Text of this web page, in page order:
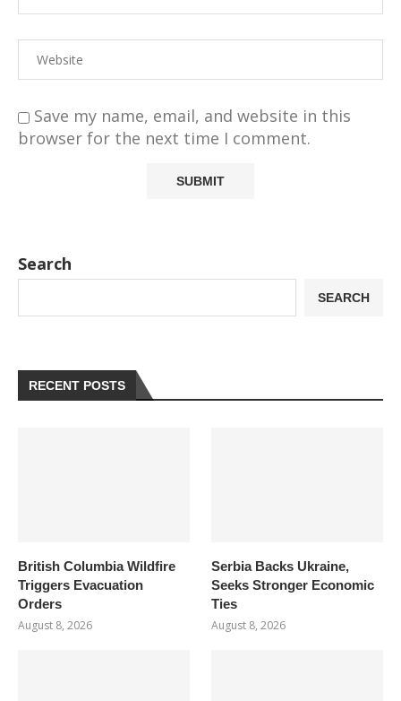
Save my name, email, and website in this
browser for the next time I comment.
Search
SEARCH
RECENT POSTS
British Columbia Wildfire
Triggers Evacuation
Orders
August 8, 2026
Serbia Backs Ukraine,
Seeks Stronger Economic
Ties
August 8, 2026